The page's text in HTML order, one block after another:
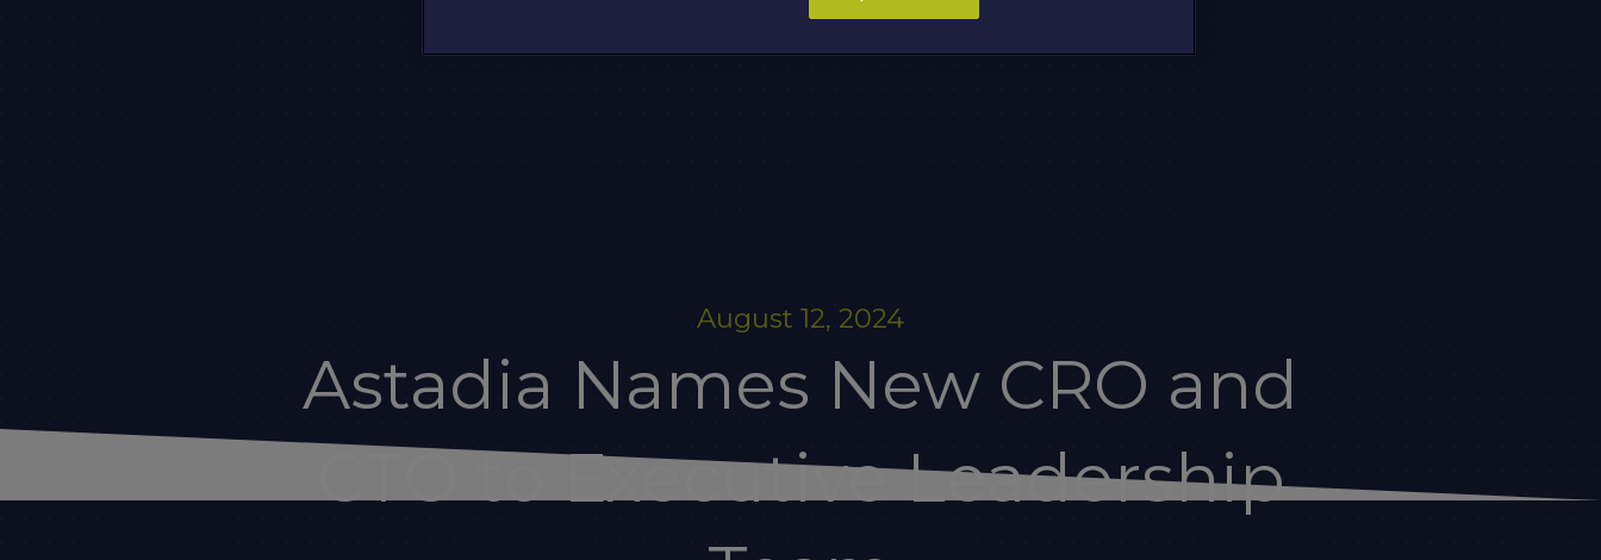
August 12, 2024
Astadia Names New CRO and
CTO to Executive Leadership